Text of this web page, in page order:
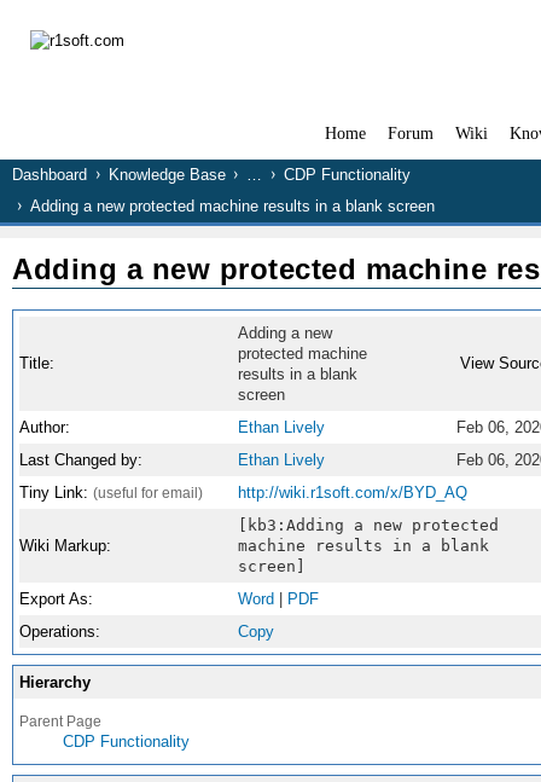
Home Forum Wiki
Dashboard Knowledge Base …
CDP Functionality
Adding a new protected machine results in a blank screen
Adding a new protected machine
Title:
Adding a new
protected machine
results in a blank
screen
View
Author: Ethan Lively
Feb 06,
Last Changed by:
Ethan Lively
Feb 06,
Tiny Link: (useful for email) http://wiki.r1soft.com/x/BYD_AQ
Wiki Markup:
[kb3:Adding a new protected
machine results in a blank
screen]
Export As:
Word
PDF
Operations:
Copy
Hierarchy
Parent Page
CDP Functionality